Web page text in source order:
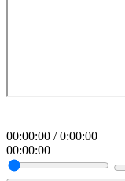
00:00:00 / 0:00:00
00:00:00